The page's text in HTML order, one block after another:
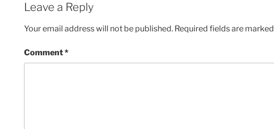
Leave a Reply
Your email address will not be published. Required fields are marked
Comment*